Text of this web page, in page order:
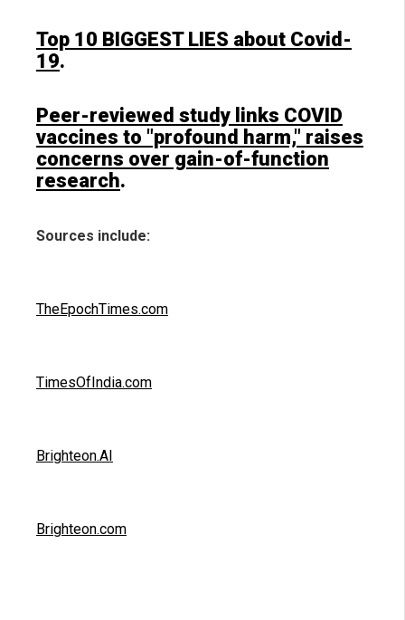
Top 10 BIGGEST LIES about Covid-
19.
Peer-reviewed study links COVID
vaccines to "profound harm," raises
concerns over gain-of-function
research.
Sources include:
TheEpochTimes.com
TimesOfIndia.com
Brighteon.AI
Brighteon.com